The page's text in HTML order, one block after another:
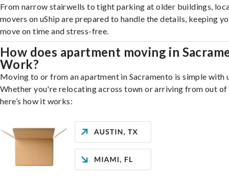
From narrow stairwells to tight parking at older buildings,
movers on uShip are prepared to handle the details, keeping
move on time and stress-free.
How does apartment moving in
Work?
Moving to or from an apartment in Sacramento is simple with
Whether you're relocating across town or arriving from out of
here’s how it works: